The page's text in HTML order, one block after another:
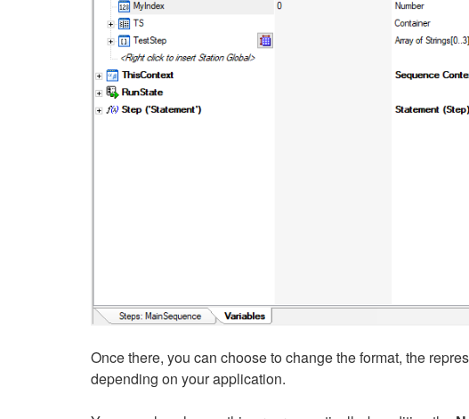
Once there, you can choose to change the format, the
depending on your application.